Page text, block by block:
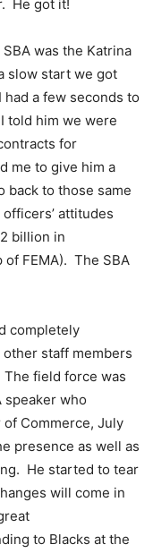
He got it!
was the Katrina
slow start we got
a few seconds to
told him we were
for
me to give him a
back to those same
attitudes
billion in
FEMA). The SBA
completely
staff members
field force was
speaker who
Commerce, July
presence as well as
He started to tear
will come in
to Blacks at the